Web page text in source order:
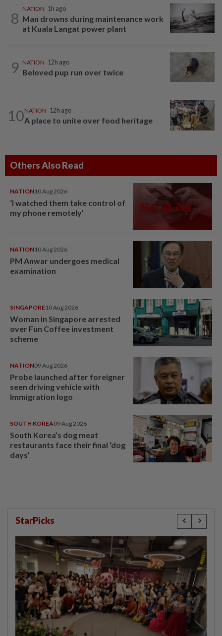
8
NATION 1h ago
Man drowns during maintenance work
at Kuala Langat power plant
9 NATION 12h ago
Beloved pup run over twice
10NATION 12h ago
A place to unite over food heritage
Others Also Read
NATION10 Aug 2026
‘I watched them take control of
my phone remotely’
NATION10 Aug 2026
PM Anwar undergoes medical
examination
SINGAPORE10 Aug 2026
Woman in Singapore arrested
over Fun Coffee investment
scheme
NATION09 Aug 2026
Probe launched after foreigner
seen driving vehicle with
Immigration logo
SOUTH KOREA09 Aug 2026
South Korea’s dog meat
restaurants face their final ‘dog
days’
StarPicks